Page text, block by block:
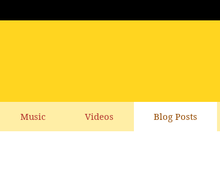
Music Videos Blog Posts